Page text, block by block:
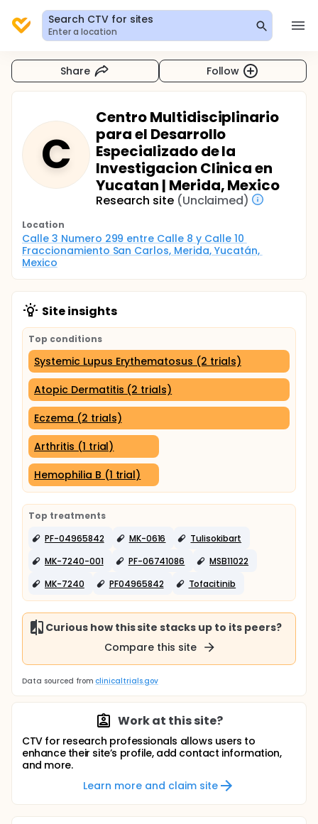
Search CTV for sites
Enter a location
Share Follow
C
Centro Multidisciplinario
para el Desarrollo
Especializado de la
Investigacion Clinica en
Yucatan | Merida, Mexico
Research site (Unclaimed)
Location
Calle 3 Numero 299 entre Calle 8 y Calle 10
Fraccionamiento San Carlos, Merida, Yucatán,
Mexico
Site insights
Top conditions
Systemic Lupus Erythematosus (2 trials)
Atopic Dermatitis (2 trials)
Eczema (2 trials)
Arthritis (1 trial)
Hemophilia B (1 trial)
Top treatments
PF-04965842
MK-0616
Tulisokibart
MK-7240-001
PF-06741086
MSB11022
MK-7240
PF04965842 Tofacitinib
Curious how this site stacks up to its peers?
Compare this site
Data sourced from clinicaltrials.gov
Work at this site?
CTV for research professionals allows users to
enhance their site’s profile, add contact information,
and more.
Learn more and claim site